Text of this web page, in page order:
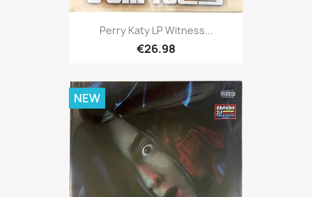
Perry Katy LP Witness...
€26.98
NEW